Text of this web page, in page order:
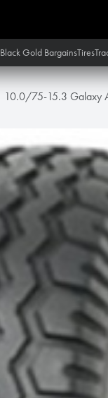
Black Gold BargainsTires
10.0/75-15.3 Galaxy